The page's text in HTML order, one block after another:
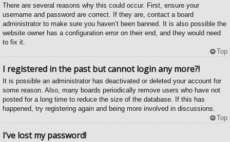
There are several reasons why this could occur. First, ensure your
username and password are correct. If they are, contact a board
administrator to make sure you haven’t been banned. It is also possible the
website owner has a configuration error on their end, and they would need
to fix it.
Top
I registered in the past but cannot login any more?!
It is possible an administrator has deactivated or deleted your account for
some reason. Also, many boards periodically remove users who have not
posted for a long time to reduce the size of the database. If this has
happened, try registering again and being more involved in discussions.
Top
I’ve lost my password!